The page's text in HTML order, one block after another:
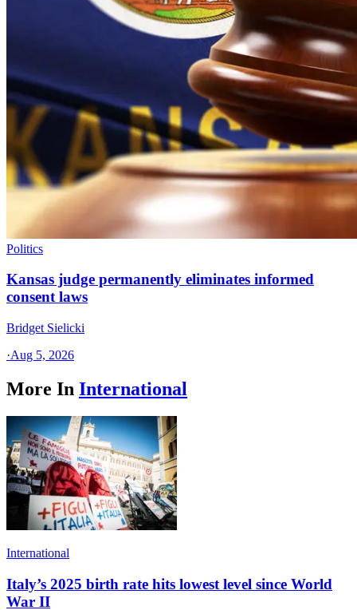
Politics
Kansas judge permanently eliminates informed
consent laws
Bridget Sielicki
·Aug 5, 2026
More In International
International
Italy’s 2025 birth rate hits lowest level since World
War II